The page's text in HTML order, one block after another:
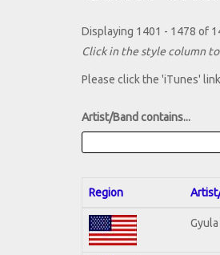
Displaying 1401 - 1478 of
Click in the style column
Please click the 'iTunes'
Artist/Band contains...
Region